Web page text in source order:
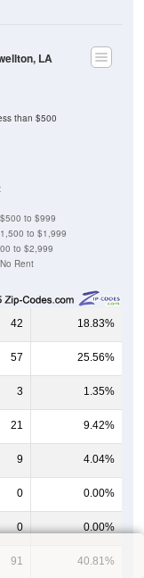
than $500
LA
to $999
to $1,999
to $2,999
Rent
42 18.83%
57 25.56%
3 1.35%
21 9.42%
9 4.04%
0 0.00%
0 0.00%
91 40.81%